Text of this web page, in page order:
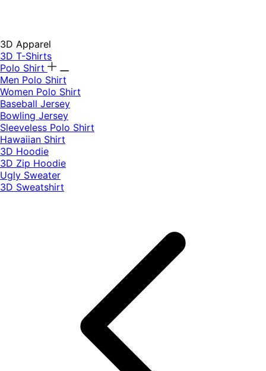
3D Apparel
3D T-Shirts
Polo Shirt
Men Polo Shirt
Women Polo Shirt
Baseball Jersey
Bowling Jersey
Sleeveless Polo Shirt
Hawaiian Shirt
3D Hoodie
3D Zip Hoodie
Ugly Sweater
3D Sweatshirt